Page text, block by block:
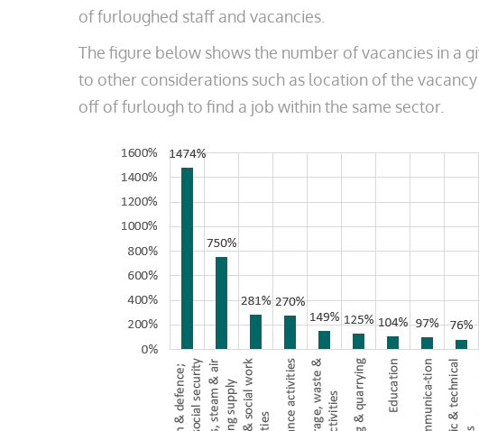
of furloughed staff and vacancies.
The figure below shows the number of vacancies in a
to other considerations such as location of the
off of furlough to find a job within the same sector.